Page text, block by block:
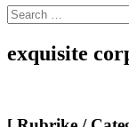
Search
for:
exquisite